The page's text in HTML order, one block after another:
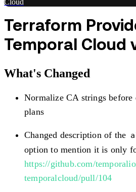
Cloud
Terraform
Temporal Cloud
What's Changed
Normalize CA strings before
plans
Changed description of the
option to mention it is only
https://github.com/
temporalcloud/pull/104